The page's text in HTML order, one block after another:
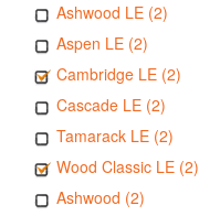
Ashwood LE (2)
Aspen LE (2)
Cambridge LE (2)
Cascade LE (2)
Tamarack LE (2)
Wood Classic LE (2)
Ashwood (2)